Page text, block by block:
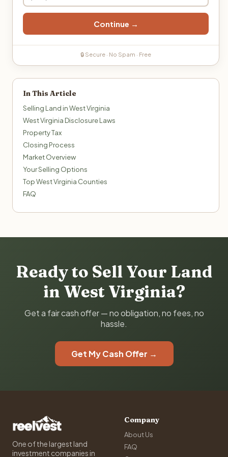
Continue →
🔒 Secure · No Spam · Free
In This Article
Selling Land in West Virginia
West Virginia Disclosure Laws
Property Tax
Closing Process
Market Overview
Your Selling Options
Top West Virginia Counties
FAQ
Ready to Sell Your Land
in West Virginia?
Get a fair cash offer — no obligation, no fees, no
hassle.
Get My Cash Offer →
One of the largest land
investment companies in
Company
About Us
FAQ